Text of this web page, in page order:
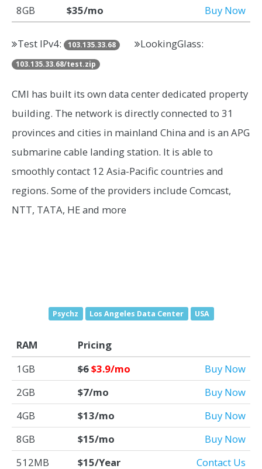
8GB
$35/mo Buy Now
Test IPv4: 103.135.33.68 LookingGlass:
103.135.33.68/test.zip
CMI has built its own data center dedicated property
building. The network is directly connected to 31
provinces and cities in mainland China and is an APG
submarine cable landing station. It is able to
smoothly contact 12 Asia-Pacific countries and
regions. Some of the providers include Comcast,
NTT, TATA, HE and more
Psychz Los Angeles Data Center USA
RAM
Pricing
1GB
$6$3.9/mo
Buy Now
2GB
$7/mo
Buy Now
4GB
$13/mo
Buy Now
8GB
$15/mo
Buy Now
512MB
$15/Year Contact Us